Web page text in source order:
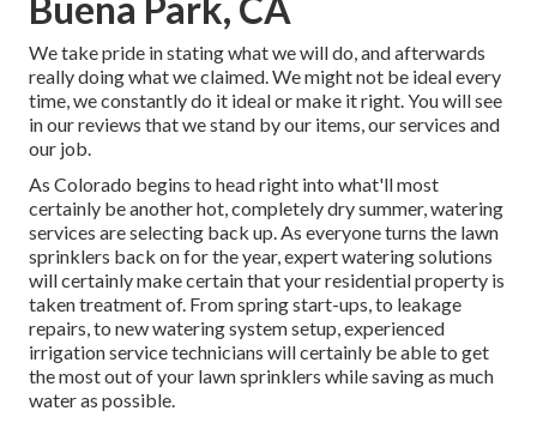
We take pride in stating what we will do, and afterwards
really doing what we claimed. We might not be ideal every
time, we constantly do it ideal or make it right. You will see
in our reviews that we stand by our items, our services and
our job.
As Colorado begins to head right into what'll most
certainly be another hot, completely dry summer, watering
services are selecting back up. As everyone turns the lawn
sprinklers back on for the year, expert watering solutions
will certainly make certain that your residential property is
taken treatment of. From spring start-ups, to leakage
repairs, to new watering system setup, experienced
irrigation service technicians will certainly be able to get
the most out of your lawn sprinklers while saving as much
water as possible.